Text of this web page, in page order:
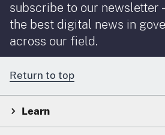
subscribe to our newsletter
the best digital news in
across our field.
Return to top
Learn